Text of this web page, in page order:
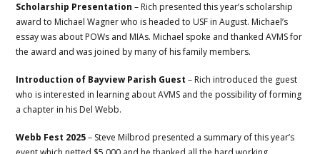
Scholarship Presentation – Rich presented this year’s scholarship
award to Michael Wagner who is headed to USF in August. Michael’s
essay was about POWs and MIAs. Michael spoke and thanked AVMS for
the award and was joined by many of his family members.
Introduction of Bayview Parish Guest – Rich introduced the guest
who is interested in learning about AVMS and the possibility of forming
a chapter in his Del Webb.
Webb Fest 2025– Steve Milbrod presented a summary of this year’s